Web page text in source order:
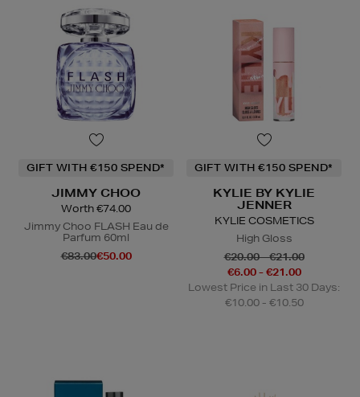
GIFT WITH €150 SPEND*
JIMMY CHOO
Worth €74.00
Jimmy Choo FLASH Eau de
Parfum 60ml
€83.00€50.00
GIFT WITH €150 SPEND*
KYLIE BY KYLIE
JENNER
KYLIE COSMETICS
High Gloss
€20.00 - €21.00
€6.00 - €21.00
Lowest Price in Last 30 Days:
€10.00 - €10.50